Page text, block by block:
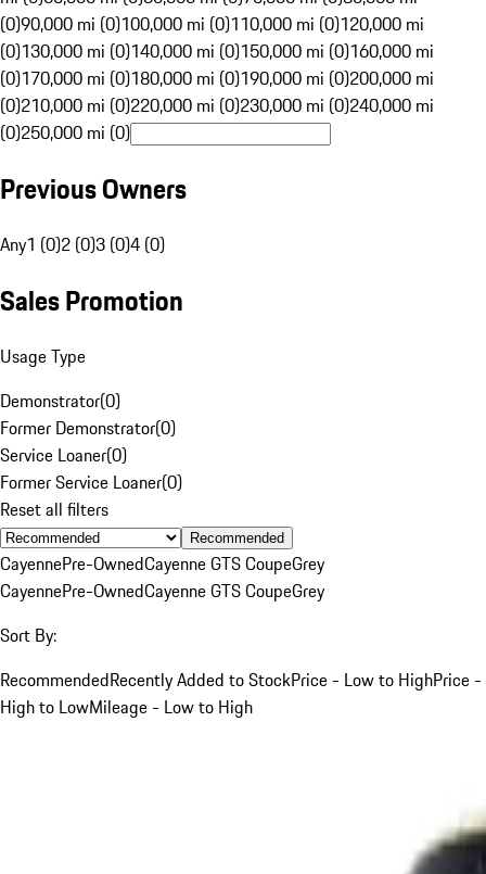
(0)90,000 mi (0)100,000 mi (0)110,000 mi (0)120,000 mi
(0)130,000 mi (0)140,000 mi (0)150,000 mi (0)160,000 mi
(0)170,000 mi (0)180,000 mi (0)190,000 mi (0)200,000 mi
(0)210,000 mi (0)220,000 mi (0)230,000 mi (0)240,000 mi
(0)250,000 mi (0)
Previous Owners
Any1 (0)2 (0)3 (0)4 (0)
Sales Promotion
Usage Type
Demonstrator(0)
Former Demonstrator(0)
Service Loaner(0)
Former Service Loaner(0)
Reset all filters
Recommended
CayennePre-OwnedCayenne GTS CoupeGrey
CayennePre-OwnedCayenne GTS CoupeGrey
Sort By:
RecommendedRecently Added to StockPrice - Low to HighPrice -
High to LowMileage - Low to High